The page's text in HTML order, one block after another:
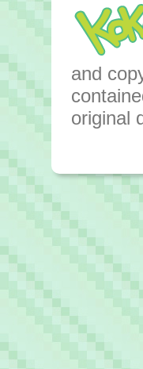
and
original